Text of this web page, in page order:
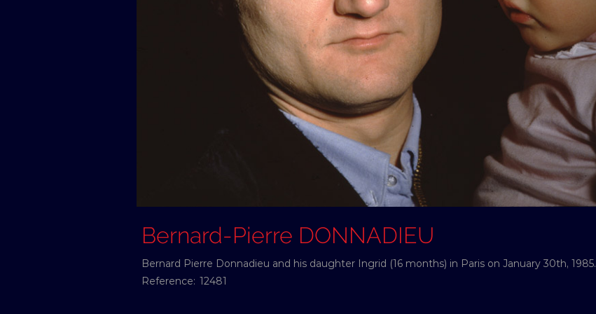
Bernard-Pierre DONNADIEU
Bernard Pierre Donnadieu and his daughter Ingrid (16 months) in Paris on January 30th, 1985.
Reference: 12481